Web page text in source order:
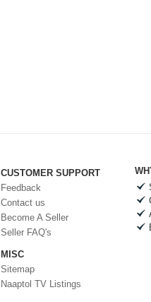
CUSTOMER SUPPORT
Feedback
Contact us
Become A Seller
Seller FAQ's
MISC
Sitemap
Naaptol TV Listings